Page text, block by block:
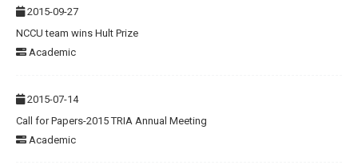
2015-09-27
NCCU team wins Hult Prize
Academic
2015-07-14
Call for Papers-2015 TRIA Annual Meeting
Academic